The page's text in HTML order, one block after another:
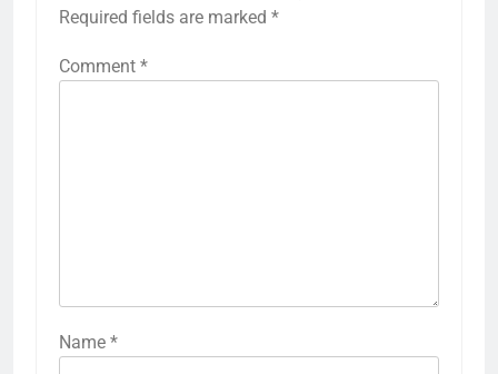
Required fields are marked *
Comment *
Name *